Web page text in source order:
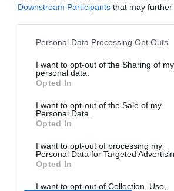
Downstream Participants that may
Personal Data Processing Opt Outs
I want to opt-out of the Sharing of my
personal data.
Opted In
I want to opt-out of the Sale of my
Personal Data.
Opted In
I want to opt-out of processing my
Personal Data for Targeted
Opted In
I want to opt-out of Collection, Use,
© foto di Daniele Buffa/Image Sport